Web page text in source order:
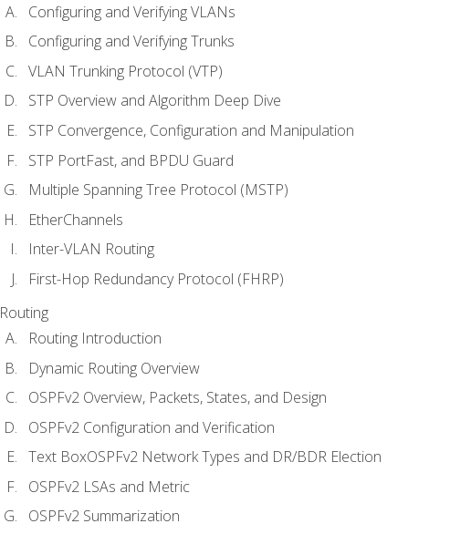
Configuring and Verifying VLANs
Configuring and Verifying Trunks
VLAN Trunking Protocol (VTP)
STP Overview and Algorithm Deep Dive
STP Convergence, Configuration and Manipulation
STP PortFast, and BPDU Guard
Multiple Spanning Tree Protocol (MSTP)
EtherChannels
Inter-VLAN Routing
First-Hop Redundancy Protocol (FHRP)
Routing
Routing Introduction
Dynamic Routing Overview
OSPFv2 Overview, Packets, States, and Design
OSPFv2 Configuration and Verification
Text BoxOSPFv2 Network Types and DR/BDR Election
OSPFv2 LSAs and Metric
OSPFv2 Summarization